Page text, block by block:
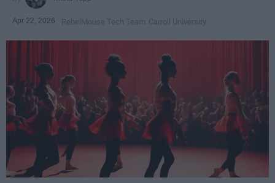
Apr 22, 2026 RebelMouse Tech Team Carroll University